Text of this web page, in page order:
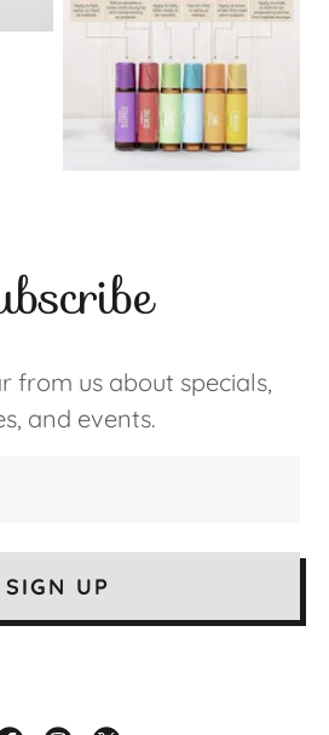
from us about specials,
and events.
SIGN UP